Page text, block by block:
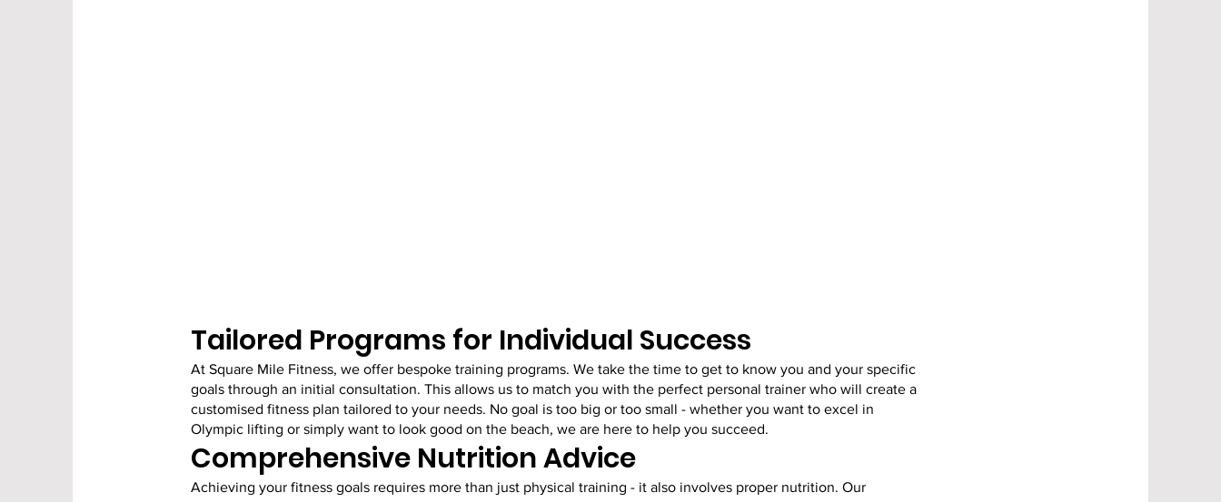
Tailored Programs for Individual Success
At Square Mile Fitness, we offer bespoke training programs. We take the time to get to know you and your specific
goals through an initial consultation. This allows us to match you with the perfect personal trainer who will create a
customised fitness plan tailored to your needs. No goal is too big or too small - whether you want to excel in
Olympic lifting or simply want to look good on the beach, we are here to help you succeed.
Comprehensive Nutrition Advice
Achieving your fitness goals requires more than just physical training - it also involves proper nutrition. Our